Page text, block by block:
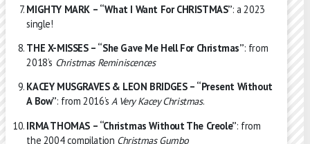
MIGHTY MARK – “What I Want For CHRISTMAS”: a 2023
single!
THE X-MISSES – “She Gave Me Hell For Christmas”: from
2018’s Christmas Reminiscences
KACEY MUSGRAVES & LEON BRIDGES – “Present Without
A Bow”: from 2016’sA Very Kacey Christmas.
IRMA THOMAS – “Christmas Without The Creole”: from
the 2004 compilation Christmas Gumbo